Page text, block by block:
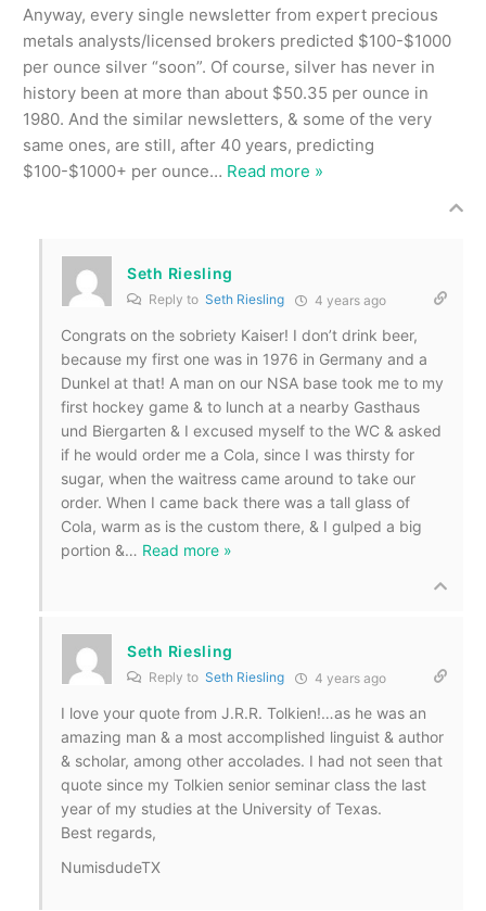
Anyway, every single newsletter from expert precious
metals analysts/licensed brokers predicted $100-$1000
per ounce silver “soon”. Of course, silver has never in
history been at more than about $50.35 per ounce in
1980. And the similar newsletters, & some of the very
same ones, are still, after 40 years, predicting
$100-$1000+ per ounce… Read more »
Seth Riesling
Reply to Seth Riesling 4 years ago
Congrats on the sobriety Kaiser! I don’t drink beer,
because my first one was in 1976 in Germany and a
Dunkel at that! A man on our NSA base took me to my
first hockey game & to lunch at a nearby Gasthaus
und Biergarten & I excused myself to the WC & asked
if he would order me a Cola, since I was thirsty for
sugar, when the waitress came around to take our
order. When I came back there was a tall glass of
Cola, warm as is the custom there, & I gulped a big
portion &… Read more »
Seth Riesling
Reply to Seth Riesling 4 years ago
I love your quote from J.R.R. Tolkien!…as he was an
amazing man & a most accomplished linguist & author
& scholar, among other accolades. I had not seen that
quote since my Tolkien senior seminar class the last
year of my studies at the University of Texas.
Best regards,
NumisdudeTX